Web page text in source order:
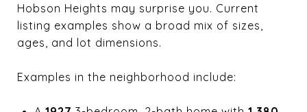
Hobson Heights may surprise you. Current
listing examples show a broad mix of sizes,
ages, and lot dimensions.
Examples in the neighborhood include: